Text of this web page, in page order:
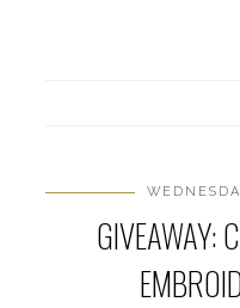
GIVEAWAY: